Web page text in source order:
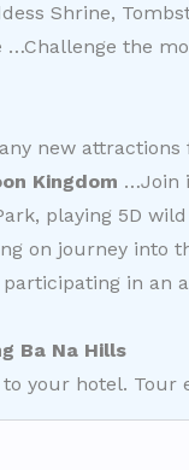
Shrine,
…Challenge the
new attractions
Kingdom …Join
playing 5D
on journey into
in an
Ba Na Hills
your hotel. Tour